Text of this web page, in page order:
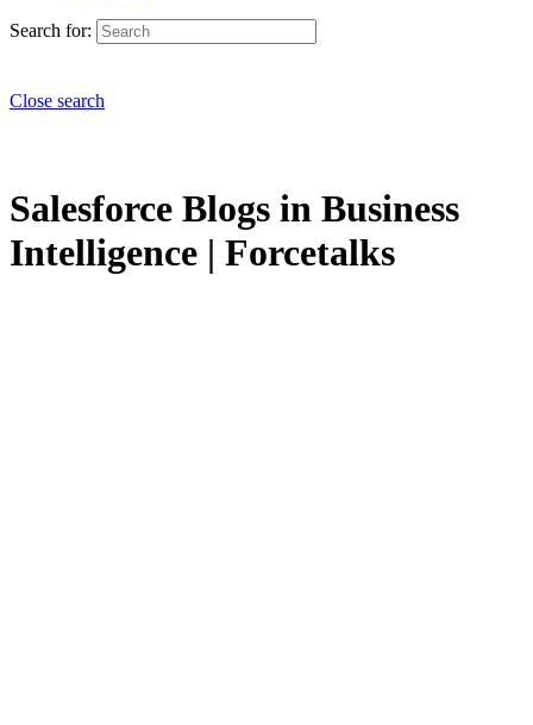
Search for:
Close search
Salesforce Blogs in Business
Intelligence | Forcetalks